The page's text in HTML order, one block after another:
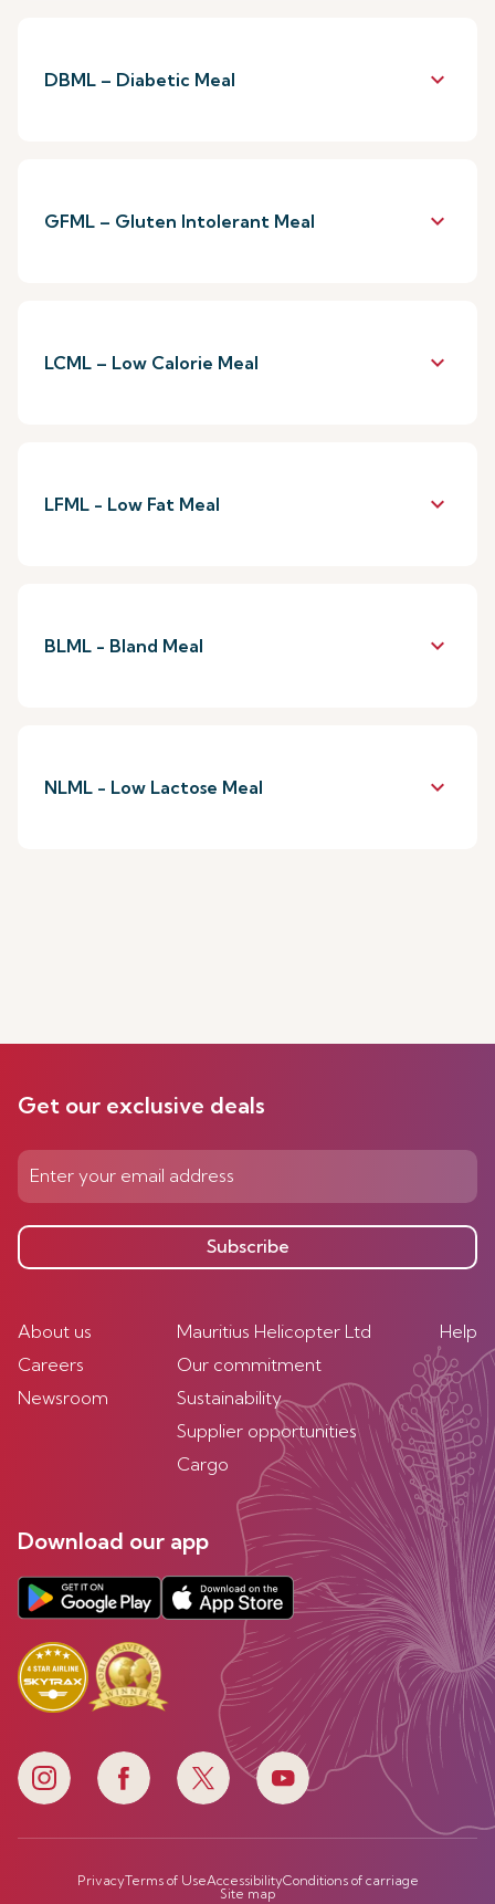
DBML – Diabetic Meal keyboard_arrow_down
GFML – Gluten Intolerant Meal keyboard_arrow_down
LCML – Low Calorie Meal keyboard_arrow_down
LFML - Low Fat Meal keyboard_arrow_down
BLML - Bland Meal keyboard_arrow_down
NLML - Low Lactose Meal keyboard_arrow_down
Get our exclusive deals
Subscribe
About us
Careers
Newsroom
Mauritius Helicopter Ltd
Our commitment
Sustainability
Supplier opportunities
Cargo
Help
Download our app
PrivacyTerms of UseAccessibilityConditions of carriage
Site map